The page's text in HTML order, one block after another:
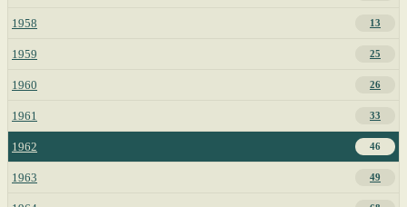
1958 13
1959 25
1960 26
1961 33
1962 46
1963 49